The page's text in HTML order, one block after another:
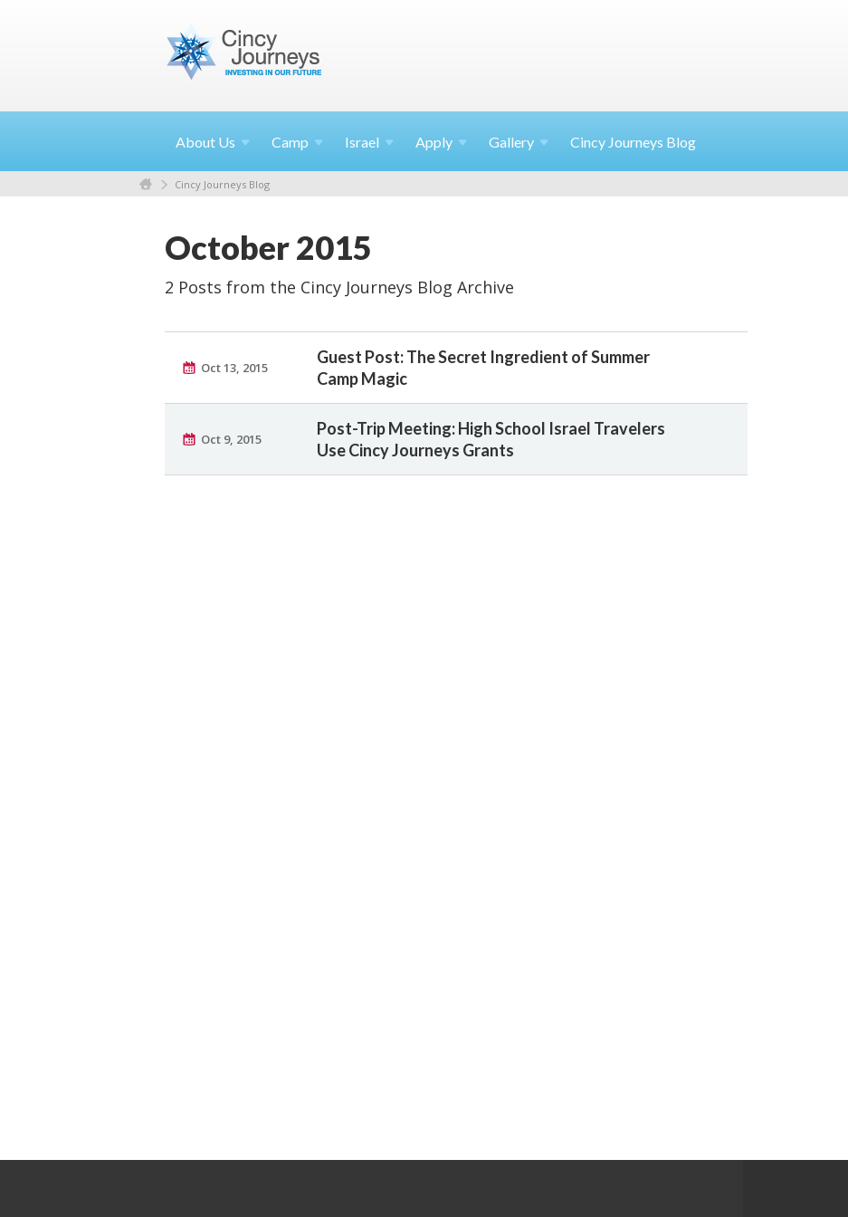
About Us Camp Israel Apply Gallery Cincy Journeys Blog
Cincy Journeys Blog
October 2015
2 Posts from the Cincy Journeys Blog Archive
Oct 13, 2015
Guest Post: The Secret Ingredient of Summer
Camp Magic
Oct 9, 2015
Post-Trip Meeting: High School Israel Travelers
Use Cincy Journeys Grants